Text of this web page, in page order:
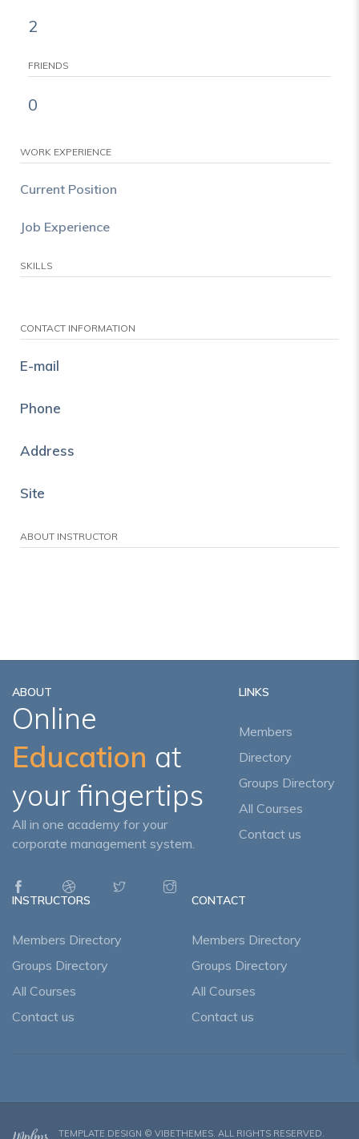
2
FRIENDS
0
WORK EXPERIENCE
Current Position
Job Experience
SKILLS
CONTACT INFORMATION
E-mail
Phone
Address
Site
ABOUT INSTRUCTOR
ABOUT
Online
Education at
your fingertips
All in one academy for your
corporate management system.
LINKS
Members
Directory
Groups Directory
All Courses
Contact us
INSTRUCTORS
Members Directory
Groups Directory
All Courses
Contact us
CONTACT
Members Directory
Groups Directory
All Courses
Contact us
TEMPLATE DESIGN © VIBETHEMES. ALL RIGHTS RESERVED.